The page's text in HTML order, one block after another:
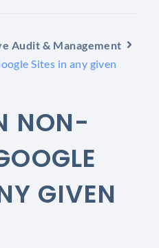
Audit & Management
Sites in any given
NON-
GIVEN